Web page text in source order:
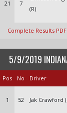
21 7
(R)
Complete Results PDF
5/9/2019
Pos No Driver
1 52 Jak Crawford